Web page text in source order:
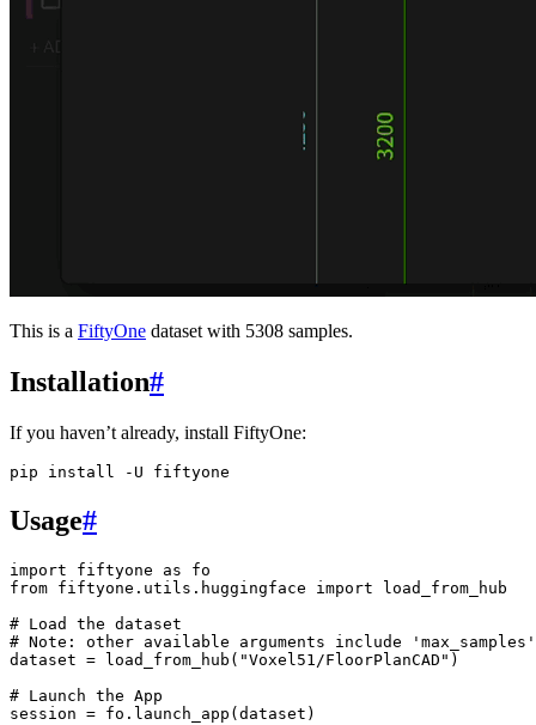
This is a FiftyOne dataset with 5308 samples.
Installation#
If you haven’t already, install FiftyOne:
pip install -U
Usage#
import fiftyone as
fo
from fiftyone.utils.huggingface import
load_from_hub
# Load the dataset
# Note: other available arguments include
dataset = load_from_hub ( "Voxel51/FloorPlanCAD" )
# Launch the App
session = fo . launch_app ( dataset )